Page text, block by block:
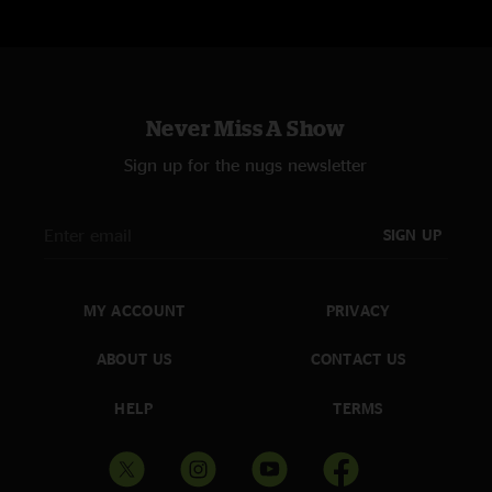
Never Miss A Show
Sign up for the nugs newsletter
SIGN UP
MY ACCOUNT
ABOUT US
HELP
PRIVACY
CONTACT US
TERMS